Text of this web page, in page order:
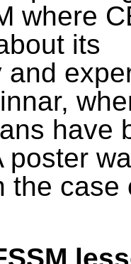
where
its
and
have
poster
the case